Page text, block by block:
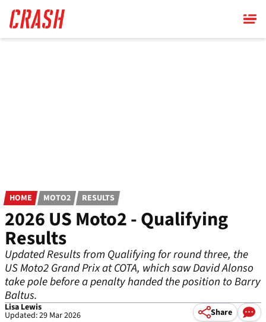
main
content
HOME MOTO2 RESULTS
2026 US Moto2 - Qualifying
Results
Updated Results from Qualifying for round three, the
US Moto2 Grand Prix at COTA, which saw David Alonso
take pole before a penalty handed the position to Barry
Baltus.
Lisa Lewis
Updated: 29 Mar 2026 Share